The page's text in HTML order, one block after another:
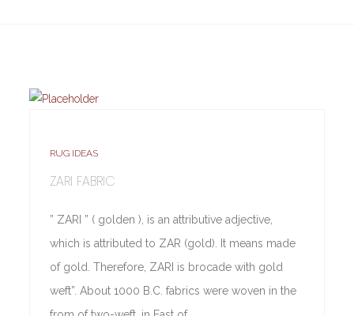
RUG IDEAS
ZARI FABRIC
” ZARI ” ( golden ), is an attributive adjective,
which is attributed to ZAR (gold). It means made
of gold. Therefore, ZARI is brocade with gold
weft”. About 1000 B.C. fabrics were woven in the